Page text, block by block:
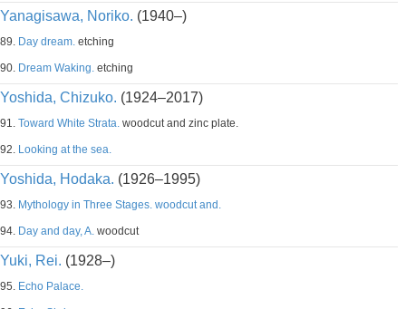
Yanagisawa, Noriko. (1940–)
89. Day dream. etching
90. Dream Waking. etching
Yoshida, Chizuko. (1924–2017)
91. Toward White Strata. woodcut and zinc plate.
92. Looking at the sea.
Yoshida, Hodaka. (1926–1995)
93. Mythology in Three Stages. woodcut and.
94. Day and day, A. woodcut
Yuki, Rei. (1928–)
95. Echo Palace.